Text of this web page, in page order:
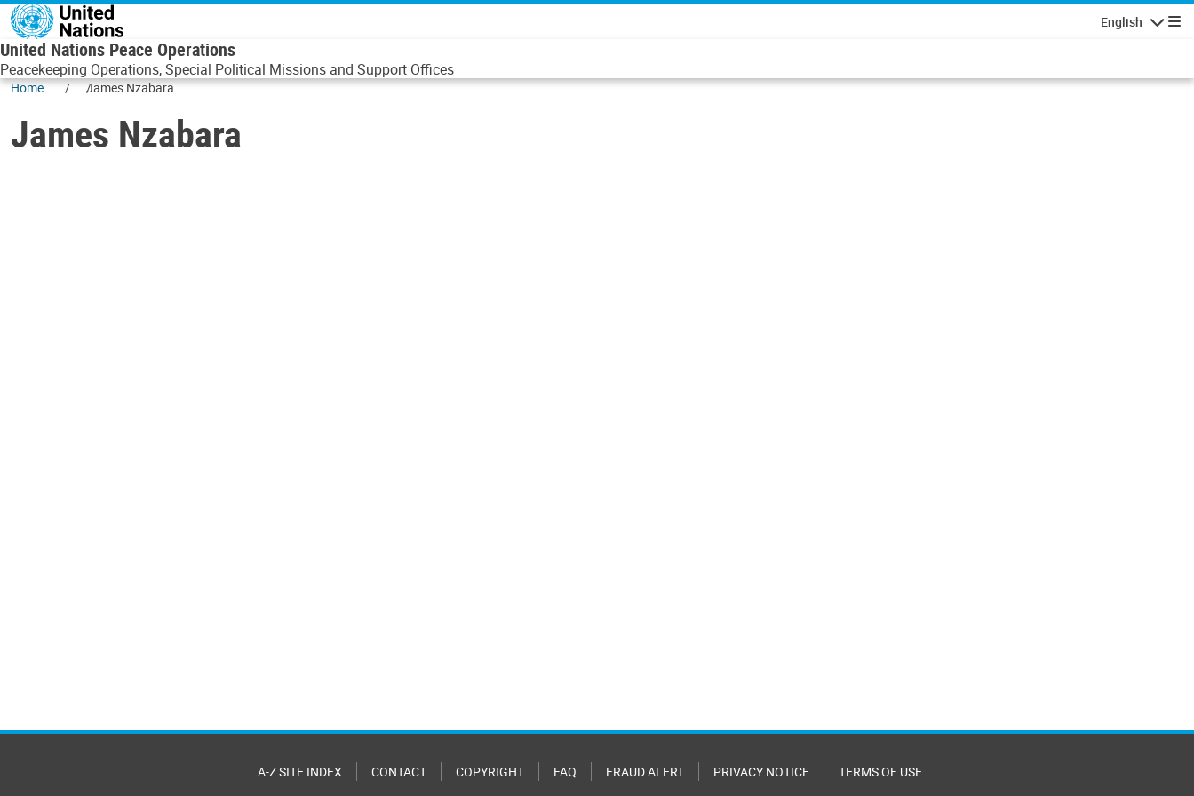
Skip to main content
English
United Nations Peace Operations
Peacekeeping Operations, Special Political Missions and Support Offices
Home James Nzabara
James Nzabara
A-Z SITE INDEX CONTACT COPYRIGHT FAQ FRAUD ALERT PRIVACY NOTICE TERMS OF USE